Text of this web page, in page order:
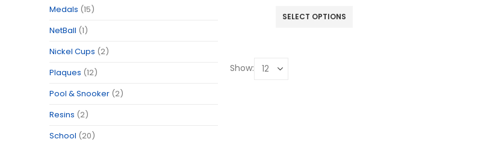
SELECT OPTIONS
Show:
Medals (15)
NetBall (1)
Nickel Cups (2)
Plaques (12)
Pool & Snooker (2)
Resins (2)
School (20)